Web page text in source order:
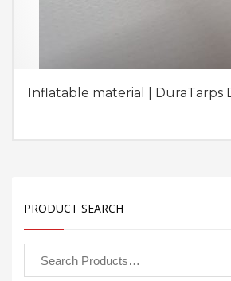
Inflatable material | DuraTarps
PRODUCT SEARCH